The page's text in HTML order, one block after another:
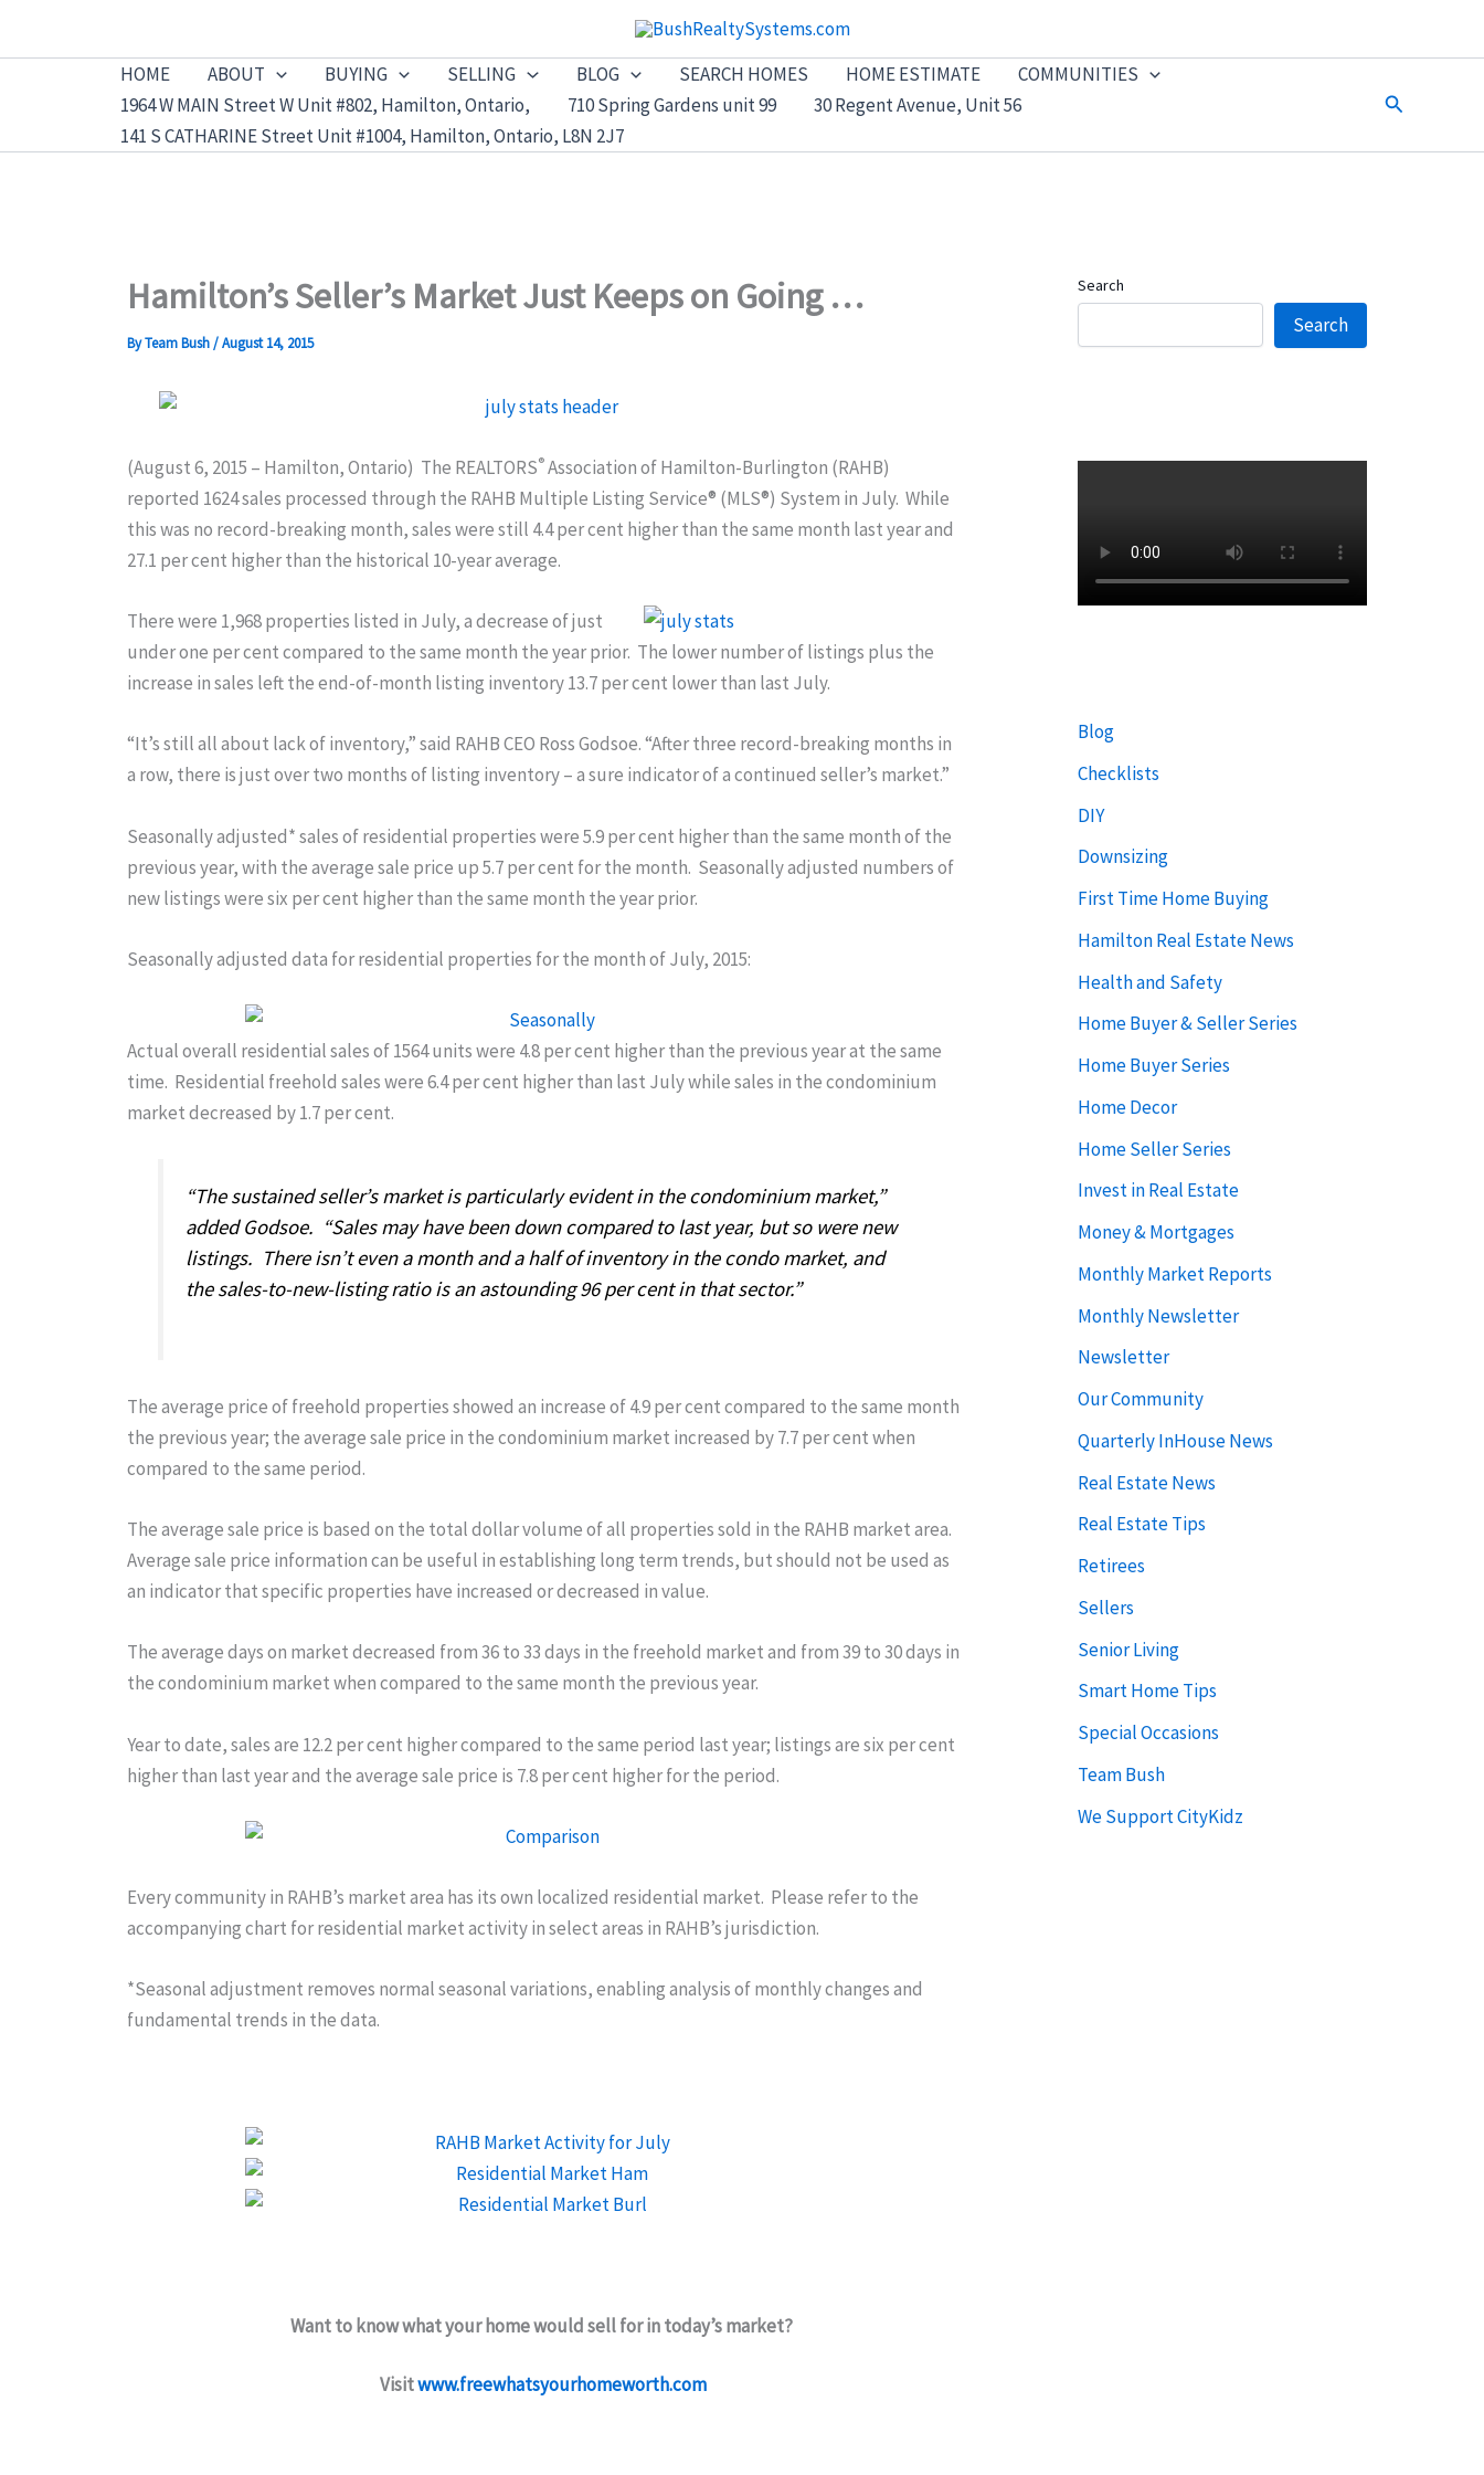
HOME ABOUT BUYING SELLING BLOG SEARCH HOMES HOME ESTIMATE
COMMUNITIES
1964 W MAIN Street W Unit #802, Hamilton, Ontario,
710 Spring Gardens unit 99
30 Regent Avenue, Unit 56
141 S CATHARINE Street Unit #1004, Hamilton, Ontario, L8N 2J7
Search
Hamilton’s Seller’s Market Just Keeps on Going …
ByTeam Bush/August 14, 2015
(August 6, 2015 – Hamilton, Ontario) The REALTORS®Association of Hamilton-Burlington (RAHB)
reported 1624 sales processed through the RAHB Multiple Listing Service® (MLS®) System in July. While
this was no record-breaking month, sales were still 4.4 per cent higher than the same month last year and
27.1 per cent higher than the historical 10-year average.
There were 1,968 properties listed in July, a decrease of just
under one per cent compared to the same month the year prior. The lower number of listings plus the
increase in sales left the end-of-month listing inventory 13.7 per cent lower than last July.
“It’s still all about lack of inventory,” said RAHB CEO Ross Godsoe. “After three record-breaking months in
a row, there is just over two months of listing inventory – a sure indicator of a continued seller’s market.”
Seasonally adjusted* sales of residential properties were 5.9 per cent higher than the same month of the
previous year, with the average sale price up 5.7 per cent for the month. Seasonally adjusted numbers of
new listings were six per cent higher than the same month the year prior.
Seasonally adjusted data for residential properties for the month of July, 2015:
Actual overall residential sales of 1564 units were 4.8 per cent higher than the previous year at the same
time. Residential freehold sales were 6.4 per cent higher than last July while sales in the condominium
market decreased by 1.7 per cent.
“The sustained seller’s market is particularly evident in the condominium market,”
added Godsoe. “Sales may have been down compared to last year, but so were new
listings. There isn’t even a month and a half of inventory in the condo market, and
the sales-to-new-listing ratio is an astounding 96 per cent in that sector.”
The average price of freehold properties showed an increase of 4.9 per cent compared to the same month
the previous year; the average sale price in the condominium market increased by 7.7 per cent when
compared to the same period.
The average sale price is based on the total dollar volume of all properties sold in the RAHB market area.
Average sale price information can be useful in establishing long term trends, but should not be used as
an indicator that specific properties have increased or decreased in value.
The average days on market decreased from 36 to 33 days in the freehold market and from 39 to 30 days in
the condominium market when compared to the same month the previous year.
Year to date, sales are 12.2 per cent higher compared to the same period last year; listings are six per cent
higher than last year and the average sale price is 7.8 per cent higher for the period.
Every community in RAHB’s market area has its own localized residential market. Please refer to the
accompanying chart for residential market activity in select areas in RAHB’s jurisdiction.
*Seasonal adjustment removes normal seasonal variations, enabling analysis of monthly changes and
fundamental trends in the data.
Want to know what your home would sell for in today’s market?
Visitwww.freewhatsyourhomeworth.com
Search
Search
Blog
Checklists
DIY
Downsizing
First Time Home Buying
Hamilton Real Estate News
Health and Safety
Home Buyer & Seller Series
Home Buyer Series
Home Decor
Home Seller Series
Invest in Real Estate
Money & Mortgages
Monthly Market Reports
Monthly Newsletter
Newsletter
Our Community
Quarterly InHouse News
Real Estate News
Real Estate Tips
Retirees
Sellers
Senior Living
Smart Home Tips
Special Occasions
Team Bush
We Support CityKidz